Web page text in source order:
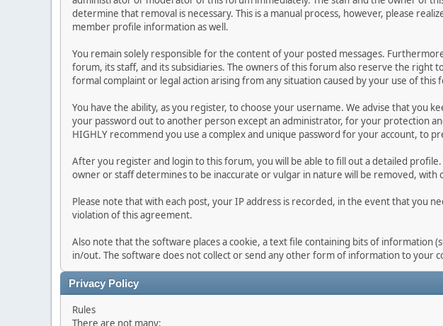
determine that removal is necessary. This is a manual process, however, please
member profile information as well.
You remain solely responsible for the content of your posted messages.
forum, its staff, and its subsidiaries. The owners of this forum also reserve the
formal complaint or legal action arising from any situation caused by your use of this
You have the ability, as you register, to choose your username. We advise that you
your password out to another person except an administrator, for your protection
HIGHLY recommend you use a complex and unique password for your account, to
After you register and login to this forum, you will be able to fill out a detailed
owner or staff determines to be inaccurate or vulgar in nature will be removed,
Please note that with each post, your IP address is recorded, in the event that you
violation of this agreement.
Also note that the software places a cookie, a text file containing bits of information
in/out. The software does not collect or send any other form of information to your
Privacy Policy
Rules
There are not many;